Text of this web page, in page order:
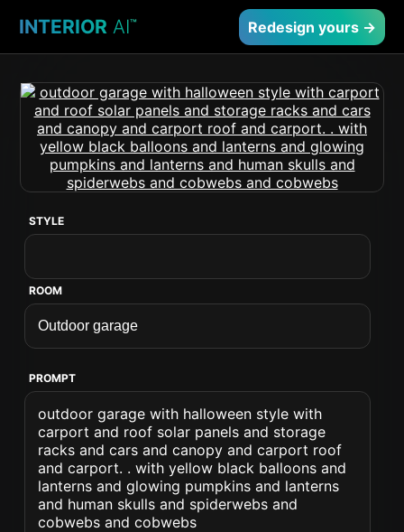
INTERIOR AI™ Redesign yours →
STYLE
ROOM
PROMPT
outdoor garage with halloween style with
carport and roof solar panels and storage
racks and cars and canopy and carport roof
and carport. . with yellow black balloons and
lanterns and glowing pumpkins and lanterns
and human skulls and spiderwebs and
cobwebs and cobwebs